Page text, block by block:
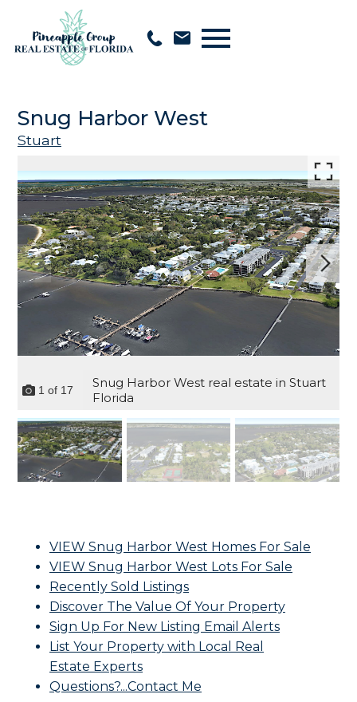
Snug Harbor West
Stuart
1 of 17
Snug Harbor West real estate in Stuart
Florida
VIEW Snug Harbor West Homes For Sale
VIEW Snug Harbor West Lots For Sale
Recently Sold Listings
Discover The Value Of Your Property
Sign Up For New Listing Email Alerts
List Your Property with Local Real
Estate Experts
Questions?...Contact Me